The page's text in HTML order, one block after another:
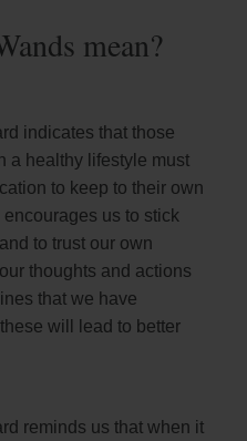
mean?
indicates that those
a healthy lifestyle must
to keep to their own
us to stick
to trust our own
thoughts and actions
that we have
will lead to better
reminds us that when it